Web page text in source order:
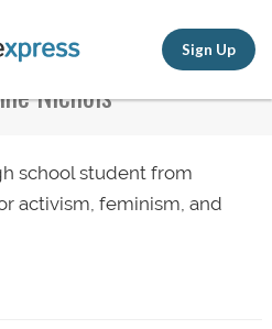
Sign Up
Nichols
school student from
activism, feminism, and